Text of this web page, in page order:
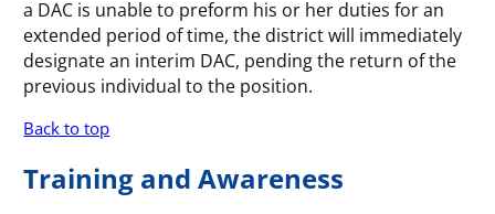
a DAC is unable to preform his or her duties for an
extended period of time, the district will immediately
designate an interim DAC, pending the return of the
previous individual to the position.
Back to top
Training and Awareness